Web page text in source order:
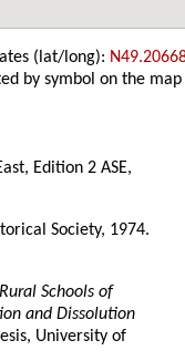
(lat/long):
by symbol on the map
Edition 2 ASE,
Society, 1974.
Schools of
and Dissolution
University of